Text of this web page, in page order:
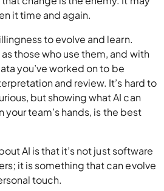
it time and again.
to evolve and learn.
those who use them, and with
you’ve worked on to be
and review. It’s hard to
but showing what AI can
team’s hands, is the best
AI is that it’s not just software
it is something that can evolve
touch.